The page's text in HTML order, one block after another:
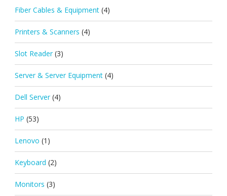
Fiber Cables & Equipment (4)
Printers & Scanners (4)
Slot Reader (3)
Server & Server Equipment (4)
Dell Server (4)
HP (53)
Lenovo (1)
Keyboard (2)
Monitors (3)